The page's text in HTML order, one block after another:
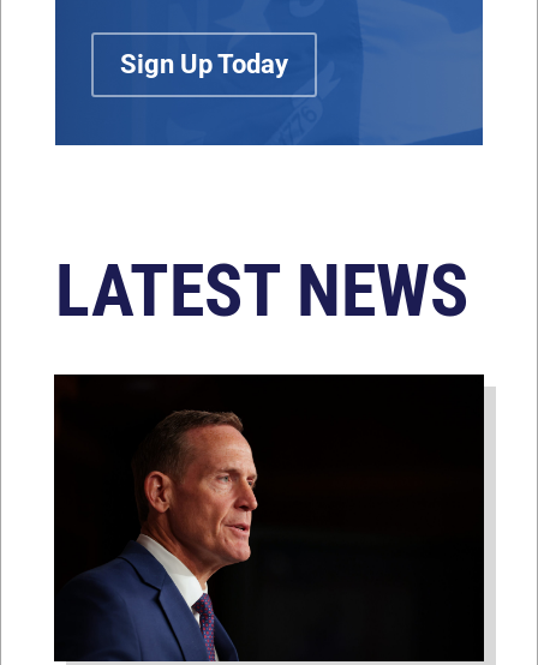
Sign Up Today
LATEST NEWS